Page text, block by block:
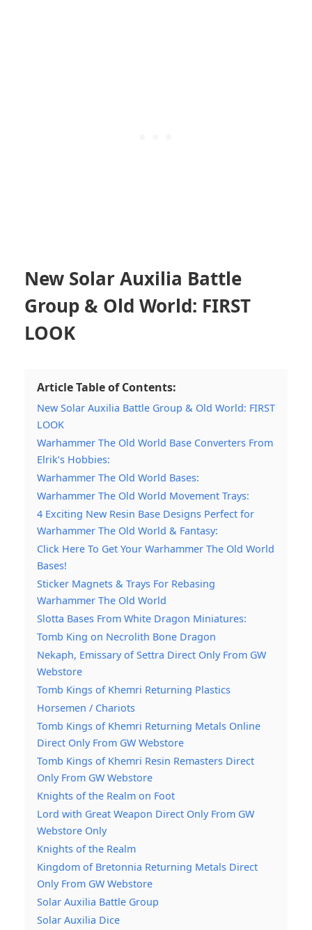
New Solar Auxilia Battle
Group & Old World: FIRST
LOOK
Article Table of Contents:
New Solar Auxilia Battle Group & Old World: FIRST
LOOK
Warhammer The Old World Base Converters From
Elrik’s Hobbies:
Warhammer The Old World Bases:
Warhammer The Old World Movement Trays:
4 Exciting New Resin Base Designs Perfect for
Warhammer The Old World & Fantasy:
Click Here To Get Your Warhammer The Old World
Bases!
Sticker Magnets & Trays For Rebasing
Warhammer The Old World
Slotta Bases From White Dragon Miniatures:
Tomb King on Necrolith Bone Dragon
Nekaph, Emissary of Settra Direct Only From GW
Webstore
Tomb Kings of Khemri Returning Plastics
Horsemen / Chariots
Tomb Kings of Khemri Returning Metals Online
Direct Only From GW Webstore
Tomb Kings of Khemri Resin Remasters Direct
Only From GW Webstore
Knights of the Realm on Foot
Lord with Great Weapon Direct Only From GW
Webstore Only
Knights of the Realm
Kingdom of Bretonnia Returning Metals Direct
Only From GW Webstore
Solar Auxilia Battle Group
Solar Auxilia Dice